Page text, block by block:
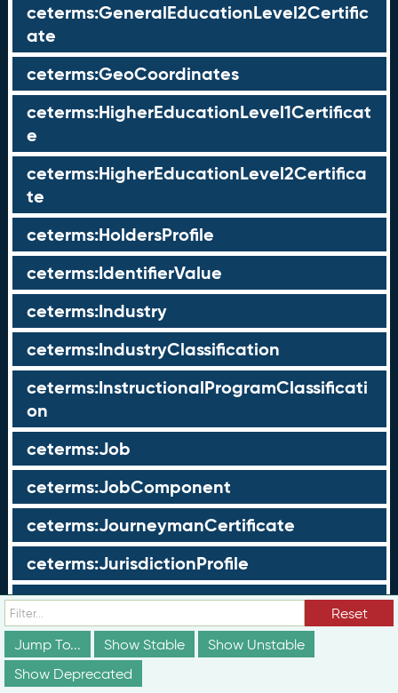
ceterms:GeneralEducationLevel2Certific
ate
ceterms:GeoCoordinates
ceterms:HigherEducationLevel1Certificat
e
ceterms:HigherEducationLevel2Certifica
te
ceterms:HoldersProfile
ceterms:IdentifierValue
ceterms:Industry
ceterms:IndustryClassification
ceterms:InstructionalProgramClassificati
on
ceterms:Job
ceterms:JobComponent
ceterms:JourneymanCertificate
ceterms:JurisdictionProfile
ceterms:LearningOpportunity
ceterms:LearningOpportunityProfile
ceterms:LearningProgram
Reset
Jump To...
Show Stable
Show Unstable
Show Deprecated